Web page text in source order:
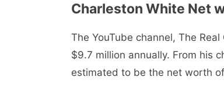
Charleston White Net
The YouTube channel, The
$9.7 million annually. From his
estimated to be the net worth